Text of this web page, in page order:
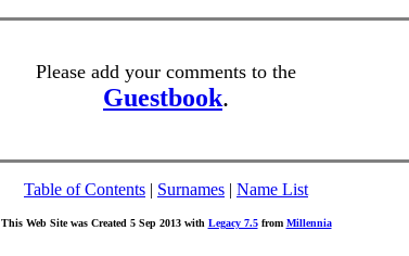
Please add your comments to the
Guestbook.
Table of Contents | Surnames | Name List
This Web Site was Created 5 Sep 2013 with Legacy 7.5from Millennia